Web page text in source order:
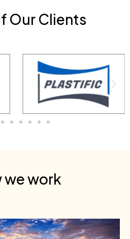
Our Clients
we work